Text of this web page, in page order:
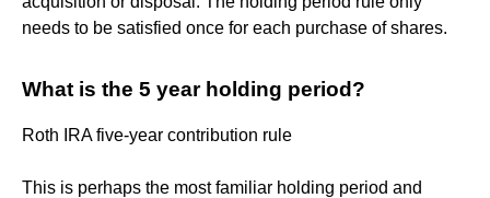
needs to be satisfied once for each purchase of shares.
What is the 5 year holding period?
Roth IRA five-year contribution rule
This is perhaps the most familiar holding period and